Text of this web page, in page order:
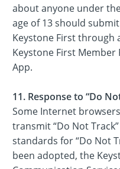
about anyone under
age of 13 should
Keystone First through
Keystone First
App.
11. Response to “Do
Some Internet
transmit “Do Not
standards for “Do Not
been adopted, the